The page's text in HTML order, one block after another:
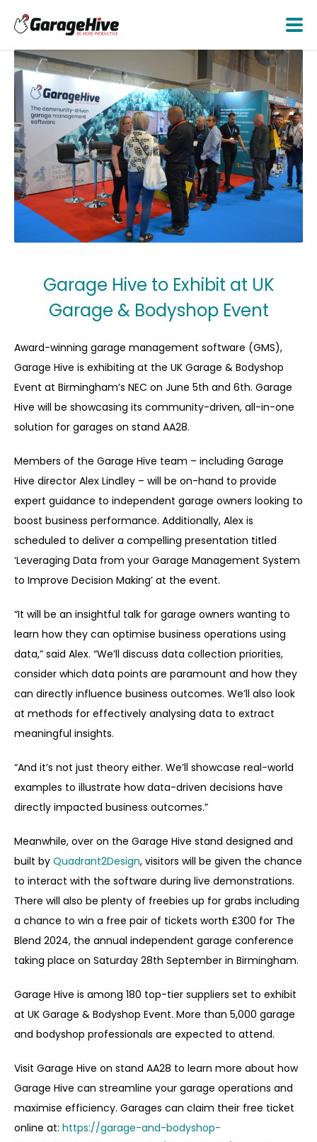
Garage Hive to Exhibit at UK
Garage & Bodyshop Event
Award-winning garage management software (GMS),
Garage Hive is exhibiting at the UK Garage & Bodyshop
Event at Birmingham’s NEC on June 5th and 6th. Garage
Hive will be showcasing its community-driven, all-in-one
solution for garages on stand AA28.
Members of the Garage Hive team – including Garage
Hive director Alex Lindley – will be on-hand to provide
expert guidance to independent garage owners looking to
boost business performance. Additionally, Alex is
scheduled to deliver a compelling presentation titled
‘Leveraging Data from your Garage Management System
to Improve Decision Making’ at the event.
“It will be an insightful talk for garage owners wanting to
learn how they can optimise business operations using
data,” said Alex. “We’ll discuss data collection priorities,
consider which data points are paramount and how they
can directly influence business outcomes. We’ll also look
at methods for effectively analysing data to extract
meaningful insights.
“And it’s not just theory either. We’ll showcase real-world
examples to illustrate how data-driven decisions have
directly impacted business outcomes.”
Meanwhile, over on the Garage Hive stand designed and
built by Quadrant2Design, visitors will be given the chance
to interact with the software during live demonstrations.
There will also be plenty of freebies up for grabs including
a chance to win a free pair of tickets worth £300 for The
Blend 2024, the annual independent garage conference
taking place on Saturday 28th September in Birmingham.
Garage Hive is among 180 top-tier suppliers set to exhibit
at UK Garage & Bodyshop Event. More than 5,000 garage
and bodyshop professionals are expected to attend.
Visit Garage Hive on stand AA28 to learn more about how
Garage Hive can streamline your garage operations and
maximise efficiency. Garages can claim their free ticket
online at: https://garage-and-bodyshop-